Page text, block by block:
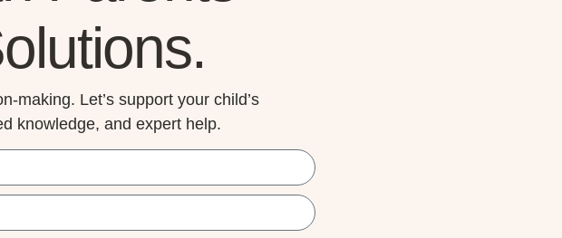
making. Let’s support your child’s
knowledge, and expert help.